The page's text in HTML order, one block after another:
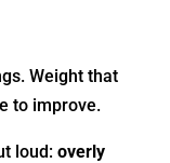
Weight that
to improve.
loud: overly